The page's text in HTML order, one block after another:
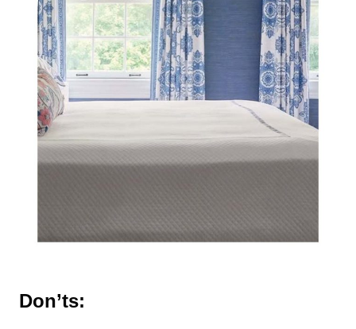
Don’ts: